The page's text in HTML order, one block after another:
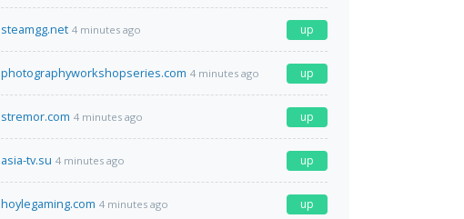
steamgg.net 4 minutes ago up
photographyworkshopseries.com 4 minutes ago up
stremor.com 4 minutes ago up
asia-tv.su 4 minutes ago up
hoylegaming.com 4 minutes ago up